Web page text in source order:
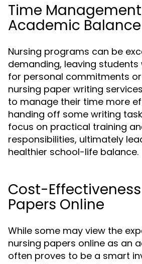
Time
Academic Balance
Nursing programs can be
demanding, leaving
for personal commitments or
nursing paper writing
to manage their time more
handing off some writing
focus on practical training
responsibilities, ultimately
healthier school-life balance.
Cost-
Papers Online
While some may view the
nursing papers online as an
often proves to be a smart